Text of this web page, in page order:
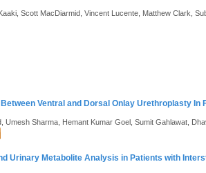
Scott MacDiarmid, Vincent Lucente, Matthew Clark,
Ventral and Dorsal Onlay Urethroplasty In
Umesh Sharma, Hemant Kumar Goel, Sumit Gahlawat,
Urinary Metabolite Analysis in Patients with